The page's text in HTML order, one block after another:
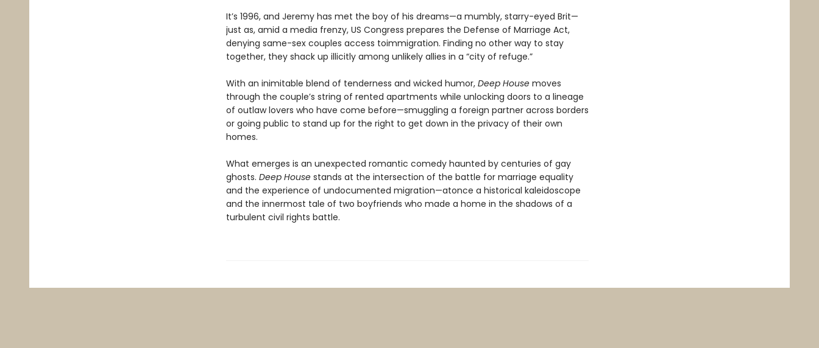
It’s 1996, and Jeremy has met the boy of his dreams—a mumbly, starry-eyed Brit—
just as, amid a media frenzy, US Congress prepares the Defense of Marriage Act,
denying same-sex couples access toimmigration. Finding no other way to stay
together, they shack up illicitly among unlikely allies in a “city of refuge.”
With an inimitable blend of tenderness and wicked humor, Deep Housemoves
through the couple’s string of rented apartments while unlocking doors to a lineage
of outlaw lovers who have come before—smuggling a foreign partner across borders
or going public to stand up for the right to get down in the privacy of their own
homes.
What emerges is an unexpected romantic comedy haunted by centuries of gay
ghosts. Deep Housestands at the intersection of the battle for marriage equality
and the experience of undocumented migration—atonce a historical kaleidoscope
and the innermost tale of two boyfriends who made a home in the shadows of a
turbulent civil rights battle.